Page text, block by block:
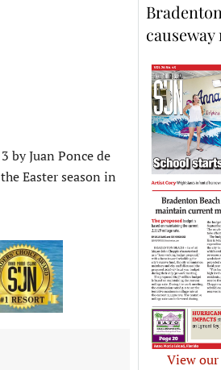
by Juan Ponce de
Easter season in
View